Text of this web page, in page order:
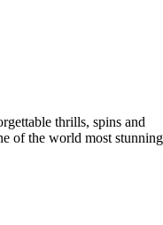
thrills, spins and
of the world most stunning